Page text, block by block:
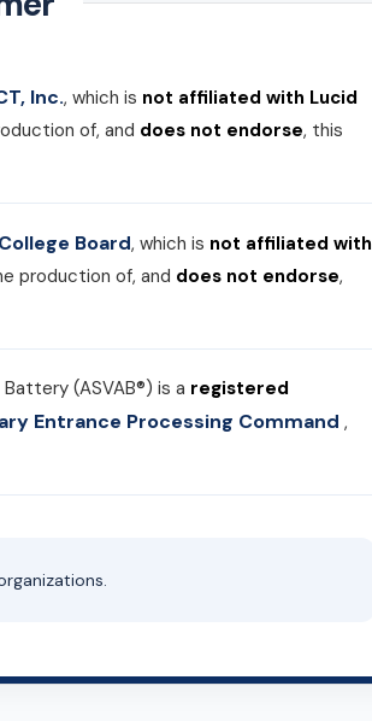
Inc., which is not affiliated with Lucid
of, and does not endorse, this
College Board, which is not affiliated with
production of, and does not endorse,
(ASVAB®) is a registered
Entrance Processing Command,